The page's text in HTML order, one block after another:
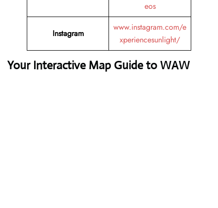
eos
Instagram
www.instagram.com/e
xperiencesunlight/
Your Interactive Map Guide to WAW